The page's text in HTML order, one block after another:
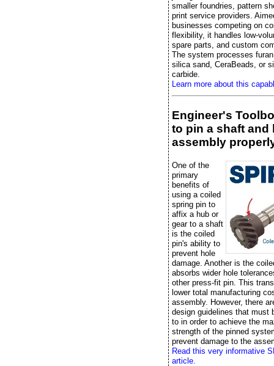
smaller foundries, pattern
print service providers.
businesses competing on
flexibility, it handles low-
spare parts, and custom
The system processes
silica sand, CeraBeads, or
carbide.
Learn more about this
Engineer's
to pin a shaft and
assembly
One of the
primary
benefits of
using a coiled
spring pin to
affix a hub or
gear to a shaft
is the coiled
pin's ability to
prevent hole
damage. Another is the
absorbs wider hole
other press-fit pin. This
lower total manufacturing
assembly. However, there
design guidelines that must
to in order to achieve the
strength of the pinned
prevent damage to the
Read this very informative
article.